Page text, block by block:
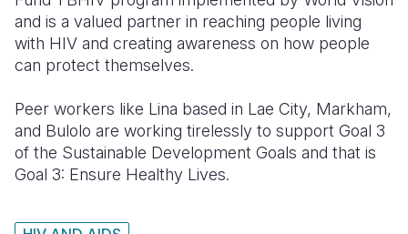
and is a valued partner in reaching people living
with HIV and creating awareness on how people
can protect themselves.
Peer workers like Lina based in Lae City, Markham,
and Bulolo are working tirelessly to support Goal 3
of the Sustainable Development Goals and that is
Goal 3: Ensure Healthy Lives.